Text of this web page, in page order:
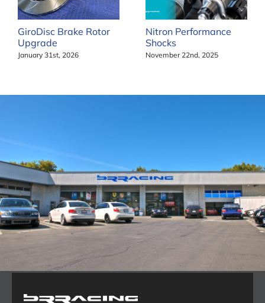
GiroDisc Brake Rotor
Upgrade
January 31st, 2026
Nitron Performance
Shocks
November 22nd, 2025